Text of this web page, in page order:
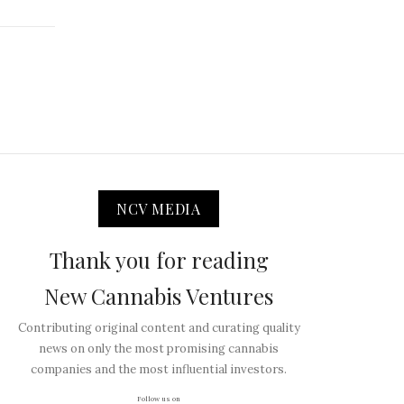
NCV MEDIA
Thank you for reading
New Cannabis Ventures
Contributing original content and curating quality
news on only the most promising cannabis
companies and the most influential investors.
Follow us on